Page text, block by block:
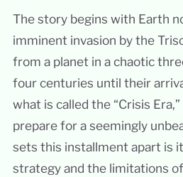
The story begins with Earth
imminent invasion by the
from a planet in a chaotic
four centuries until their
what is called the “Crisis
prepare for a seemingly
sets this installment apart is
strategy and the limitations